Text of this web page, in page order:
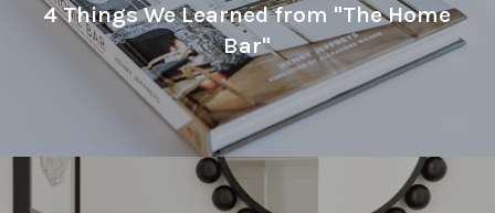
4 Things We Learned from "The Home
Bar"